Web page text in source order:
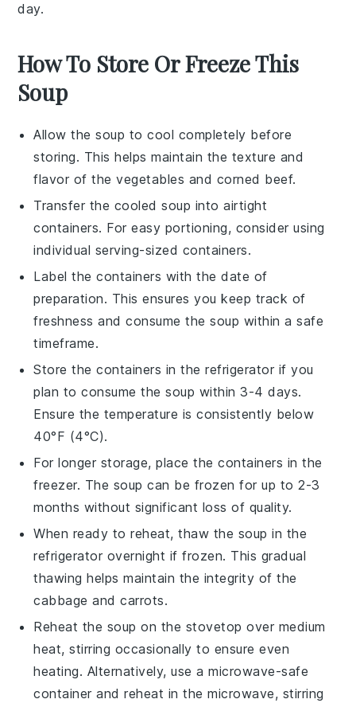
day.
How To Store Or Freeze This
Soup
Allow thesoup to cool completely before
storing. This helps maintain the texture and
flavor of thevegetables and corned beef.
Transfer the cooledsoup into airtight
containers. For easy portioning, consider using
individual serving-sized containers.
Label the containers with the date of
preparation. This ensures you keep track of
freshness and consume thesoup within a safe
timeframe.
Store the containers in the refrigerator if you
plan to consume thesoup within 3-4 days.
Ensure the temperature is consistently below
40°F (4°C).
For longer storage, place the containers in the
freezer. The soup can be frozen for up to 2-3
months without significant loss of quality.
When ready to reheat, thaw the soup in the
refrigerator overnight if frozen. This gradual
thawing helps maintain the integrity of the
cabbage andcarrots.
Reheat the soup on the stovetop over medium
heat, stirring occasionally to ensure even
heating. Alternatively, use a microwave-safe
container and reheat in the microwave, stirring